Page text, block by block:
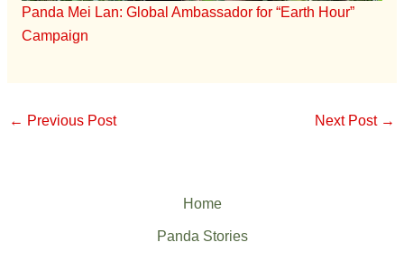
Panda Mei Lan: Global Ambassador for “Earth Hour”
Campaign
← Previous Post Next Post →
Home
Panda Stories